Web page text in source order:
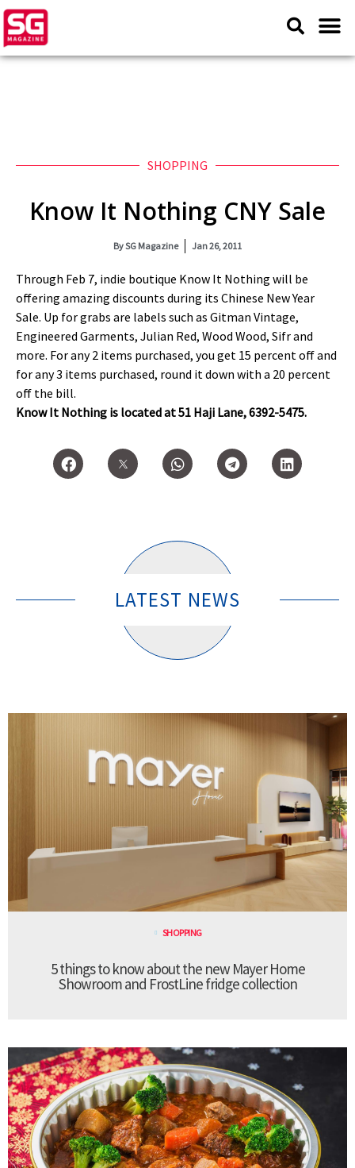
SHOPPING
Know It Nothing CNY Sale
BySG Magazine Jan 26, 2011
Through Feb 7, indie boutique Know It Nothing will be
offering amazing discounts during its Chinese New Year
Sale. Up for grabs are labels such as Gitman Vintage,
Engineered Garments, Julian Red, Wood Wood, Sifr and
more. For any 2 items purchased, you get 15 percent off and
for any 3 items purchased, round it down with a 20 percent
off the bill.
Know It Nothing is located at 51 Haji Lane, 6392-5475.
LATEST NEWS
SHOPPING
5 things to know about the new Mayer Home
Showroom and FrostLine fridge collection